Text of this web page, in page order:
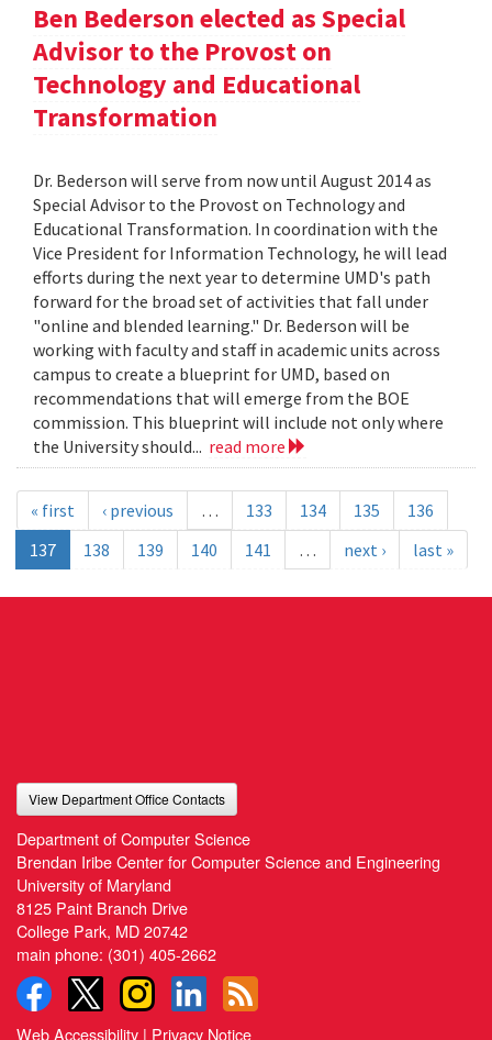
Ben Bederson elected as Special
Advisor to the Provost on
Technology and Educational
Transformation
Dr. Bederson will serve from now until August 2014 as
Special Advisor to the Provost on Technology and
Educational Transformation. In coordination with the
Vice President for Information Technology, he will lead
efforts during the next year to determine UMD's path
forward for the broad set of activities that fall under
"online and blended learning." Dr. Bederson will be
working with faculty and staff in academic units across
campus to create a blueprint for UMD, based on
recommendations that will emerge from the BOE
commission. This blueprint will include not only where
the University should... read more
« first ‹ previous … 133 134 135
136
137
138 139 140 141 … next › last »
View Department Office Contacts
Department of Computer Science
Brendan Iribe Center for Computer Science and Engineering
University of Maryland
8125 Paint Branch Drive
College Park, MD 20742
main phone: (301) 405-2662
Web Accessibility | Privacy Notice